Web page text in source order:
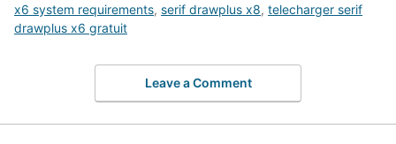
x6 system requirements, serif drawplus x8, telecharger serif
drawplus x6 gratuit
Leave a Comment